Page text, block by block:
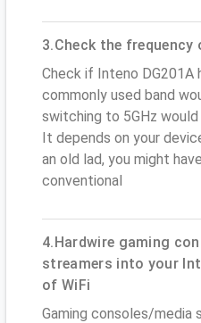
3.Check the frequency
Check if Inteno DG201A
commonly used band
switching to 5GHz
It depends on your
an old lad, you might
conventional
4.Hardwire gaming
streamers into your
of WiFi
Gaming consoles/